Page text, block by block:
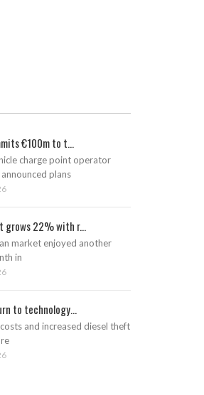
€100m to t...
charge point operator
plans
grows 22% with r...
market enjoyed another
in
to technology...
and increased diesel theft